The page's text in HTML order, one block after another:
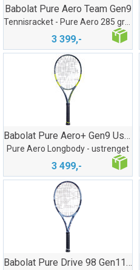
Babolat Pure Aero Team Gen9
3 399,-
Babolat Pure Aero+ Gen9 Ustrenget
Pure Aero Longbody - ustrenget
3 499,-
Babolat Pure Drive 98 Gen11 Ustrenget